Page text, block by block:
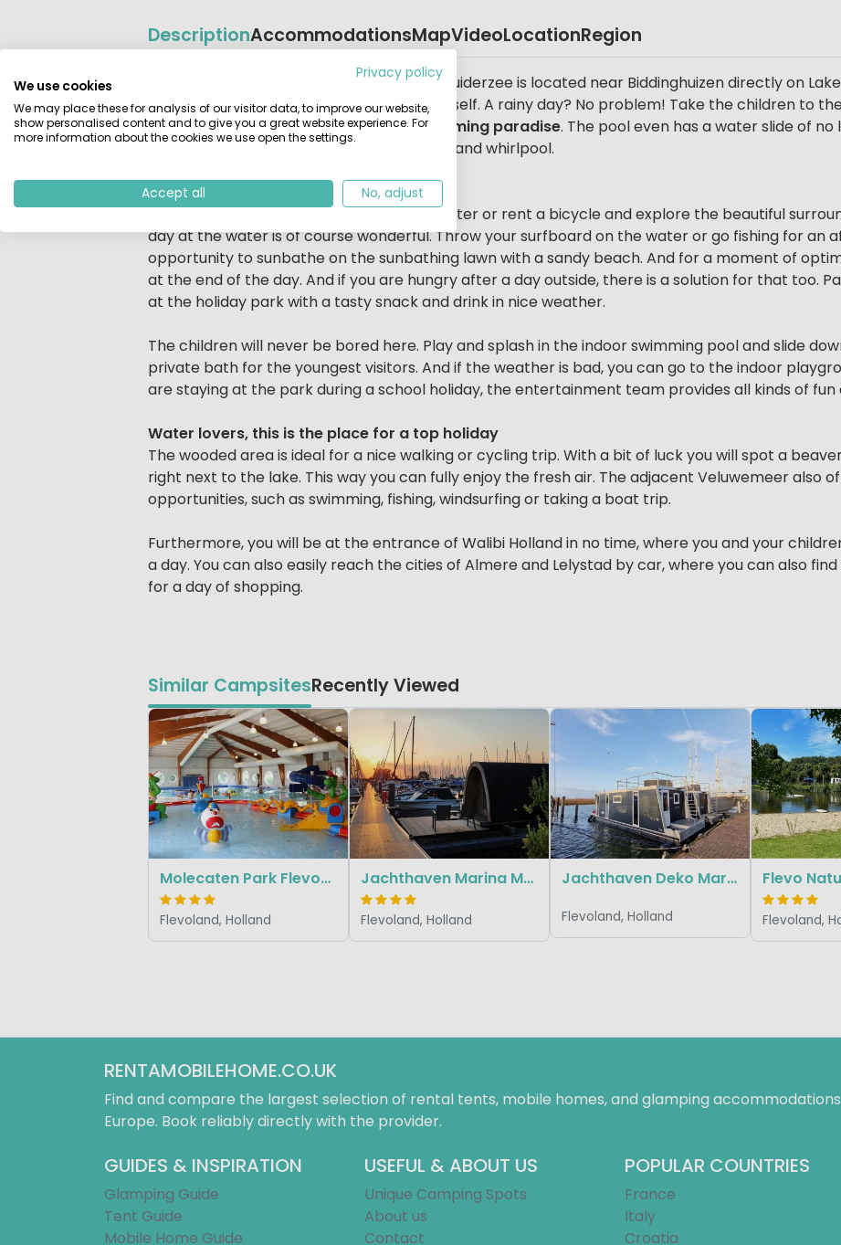
DescriptionAccommodationsMapVideoLocationRegion
A holiday at the Veluwemeer? EuroParcs Zuiderzee is located near Biddinghuizen directly on
see and do at the Zuiderzee holiday park itself. A rainy day? No problem! Take the children to
take a dip in the water of theindoor swimming paradise. The pool even has a water slide of
can relax in the sauna, Turkish steam bath and whirlpool.
A day at EuroParcs Resort Zuiderzee
Start the morning with a walk along the water or rent a bicycle and explore the beautiful
day at the water is of course wonderful. Throw your surfboard on the water or go fishing for an
opportunity to sunbathe on the sunbathing lawn with a sandy beach. And for a moment of
at the end of the day. And if you are hungry after a day outside, there is a solution for that too.
at the holiday park with a tasty snack and drink in nice weather.
The children will never be bored here. Play and splash in the indoor swimming pool and slide
private bath for the youngest visitors. And if the weather is bad, you can go to the indoor
are staying at the park during a school holiday, the entertainment team provides all kinds of fun
Water lovers, this is the place for a top holiday
The wooded area is ideal for a nice walking or cycling trip. With a bit of luck you will spot a
right next to the lake. This way you can fully enjoy the fresh air. The adjacent Veluwemeer also
opportunities, such as swimming, fishing, windsurfing or taking a boat trip.
Furthermore, you will be at the entrance of Walibi Holland in no time, where you and your
a day. You can also easily reach the cities of Almere and Lelystad by car, where you can also
for a day of shopping.
Similar CampsitesRecently Viewed
Molecaten Park Flevostrand
Flevoland, Holland
Jachthaven Marina Muiderzand (Marinaparcs)
Flevoland, Holland
Jachthaven Deko Marina Lelystad (Marina Parcs)
Flevoland, Holland Flevoland,
RENTAMOBILEHOME.CO.UK
Find and compare the largest selection of rental tents, mobile homes, and glamping
Europe. Book reliably directly with the provider.
GUIDES & INSPIRATION
Glamping Guide
Tent Guide
Mobile Home Guide
USEFUL & ABOUT US
Unique Camping Spots
About us
Contact
POPULAR COUNTRIES
France
Italy
Croatia
Privacy policy
We use cookies
We may place these for analysis of our visitor data, to improve our website,
show personalised content and to give you a great website experience. For
more information about the cookies we use open the settings.
Accept all No, adjust